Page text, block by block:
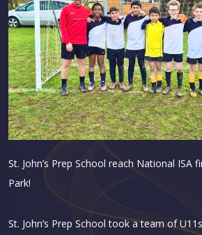
St. John’s Prep School reach National ISA
Park!
St. John’s Prep School took a team of